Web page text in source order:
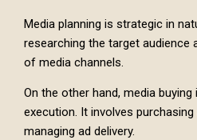
Media planning is strategic in
researching the target audience
of media channels.
On the other hand, media
execution. It involves
managing ad delivery.